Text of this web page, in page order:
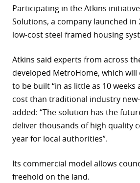
Participating in the Atkins
Solutions, a company launched in
low-cost steel framed housing
Atkins said experts from across
developed MetroHome, which
to be built “in as little as 10 weeks
cost than traditional industry
added: “The solution has the
deliver thousands of high quality
year for local authorities”.
Its commercial model allows
freehold on the land.